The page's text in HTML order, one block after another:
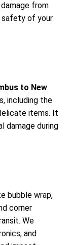
from
safety of your
to New
including the
items. It
damage during
bubble wrap,
corner
We
and